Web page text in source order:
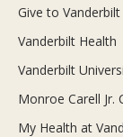
Give to
Vanderbilt Health
Vanderbilt
Monroe Carell Jr.
My Health at